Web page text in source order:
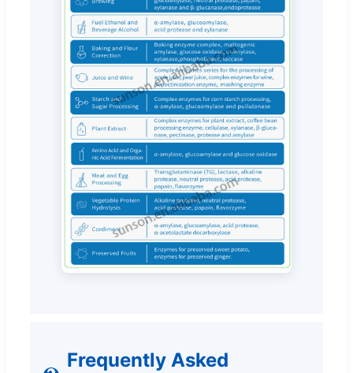
Frequently Asked